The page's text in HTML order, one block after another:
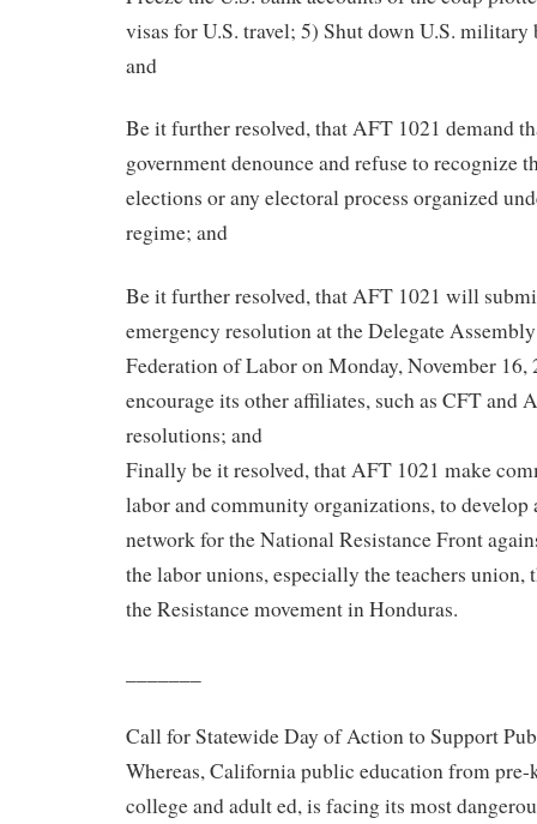
visas for U.S. travel; 5) Shut down U.S. military
and
Be it further resolved, that AFT 1021 demand
government denounce and refuse to recognize
elections or any electoral process organized
regime; and
Be it further resolved, that AFT 1021 will
emergency resolution at the Delegate
Federation of Labor on Monday, November 16,
encourage its other affiliates, such as CFT and
resolutions; and
Finally be it resolved, that AFT 1021 make
labor and community organizations, to develop
network for the National Resistance Front
the labor unions, especially the teachers union,
the Resistance movement in Honduras.
Call for Statewide Day of Action to Support
Whereas, California public education from
college and adult ed, is facing its most